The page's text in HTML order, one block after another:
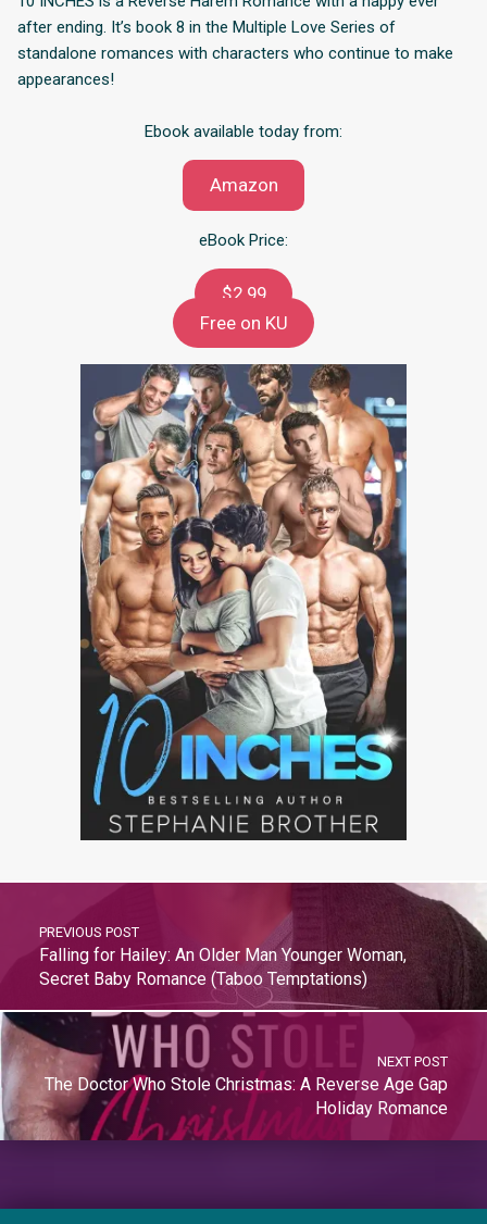
after ending. It’s book 8 in the Multiple Love Series of
standalone romances with characters who continue to make
appearances!
Ebook available today from:
Amazon
eBook Price:
$2.99
Free on KU
PREVIOUS POST
Falling for Hailey: An Older Man Younger Woman,
Secret Baby Romance (Taboo Temptations)
NEXT POST
The Doctor Who Stole Christmas: A Reverse Age Gap
Holiday Romance